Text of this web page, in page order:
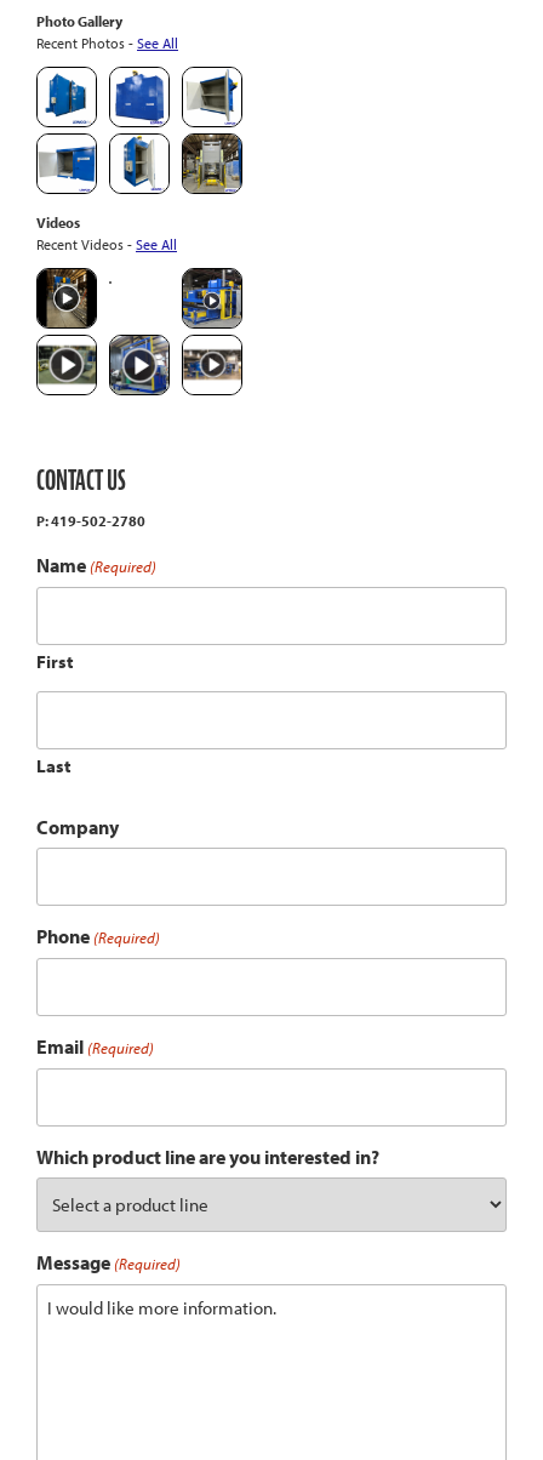
Photo Gallery
Recent Photos - See All
Videos
Recent Videos - See All
CONTACT US
P: 419-502-2780
Name (Required)
First
Last
Company
Phone (Required)
Email (Required)
Which product line are you interested in?
Message (Required)